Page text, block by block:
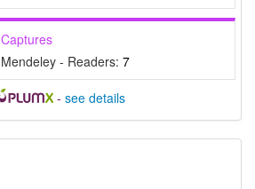
Captures
Mendeley - Readers: 7
- see details